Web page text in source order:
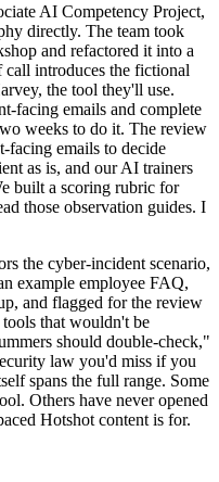
AI Competency Project,
directly. The team took
and refactored it into a
introduces the fictional
the tool they'll use.
facing emails and complete
weeks to do it. The review
facing emails to decide
as is, and our AI trainers
built a scoring rubric for
those observation guides. I
the cyber-incident scenario,
example employee FAQ,
and flagged for the review
that wouldn't be
should double-check,"
law you'd miss if you
spans the full range. Some
Others have never opened
Hotshot content is for.